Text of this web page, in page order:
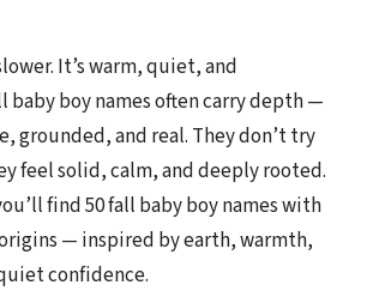
It’s warm, quiet, and
baby boy names often carry depth —
grounded, and real. They don’t try
feel solid, calm, and deeply rooted.
find 50 fall baby boy names with
— inspired by earth, warmth,
confidence.